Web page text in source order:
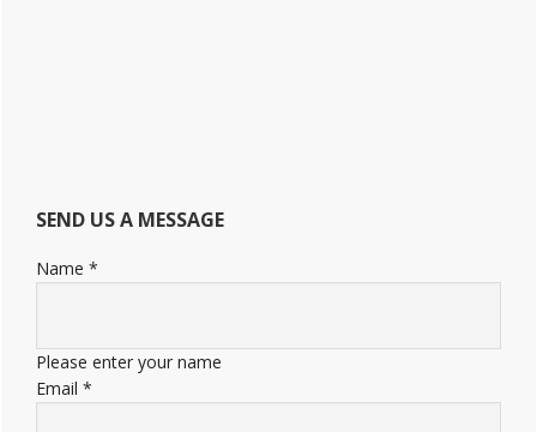
SEND US A MESSAGE
Name *
Please enter your name
Email *